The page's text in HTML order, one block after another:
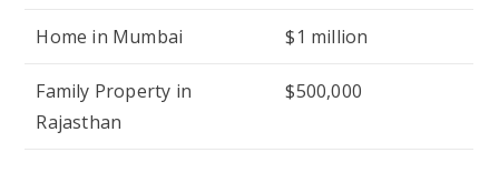
Home in Mumbai $1 million
Family Property in
Rajasthan
$500,000